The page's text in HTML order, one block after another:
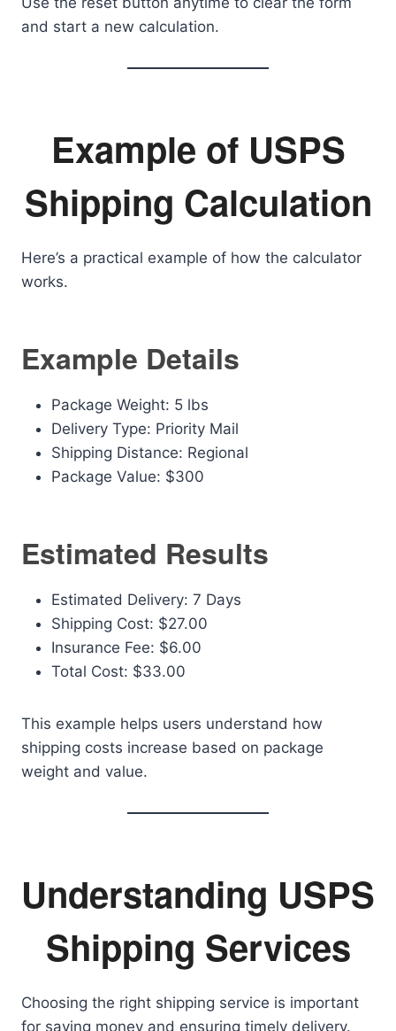
and start a new calculation.
Example of USPS
Shipping Calculation
Here’s a practical example of how the calculator
works.
Example Details
Package Weight: 5 lbs
Delivery Type: Priority Mail
Shipping Distance: Regional
Package Value: $300
Estimated Results
Estimated Delivery: 7 Days
Shipping Cost: $27.00
Insurance Fee: $6.00
Total Cost: $33.00
This example helps users understand how
shipping costs increase based on package
weight and value.
Understanding USPS
Shipping Services
Choosing the right shipping service is important
for saving money and ensuring timely delivery.